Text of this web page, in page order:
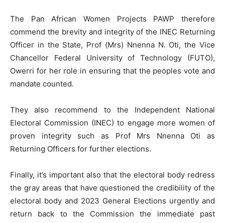
The Pan African Women Projects PAWP therefore
commend the brevity and integrity of the INEC Returning
Officer in the State, Prof (Mrs) Nnenna N. Oti, the Vice
Chancellor Federal University of Technology (FUTO),
Owerri for her role in ensuring that the peoples vote and
mandate counted.
They also recommend to the Independent National
Electoral Commission (INEC) to engage more women of
proven integrity such as Prof Mrs Nnenna Oti as
Returning Officers for further elections.
Finally, it’s important also that the electoral body redress
the gray areas that have questioned the credibility of the
electoral body and 2023 General Elections urgently and
return back to the Commission the immediate past